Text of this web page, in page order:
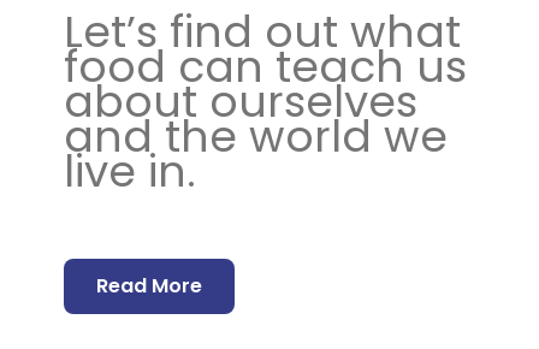
Let’s find out what
food can teach us
about ourselves
and the world we
live in.
Read More